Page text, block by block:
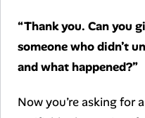
“Thank you. Can you
someone who didn’t
and what happened?”
Now you’re asking for